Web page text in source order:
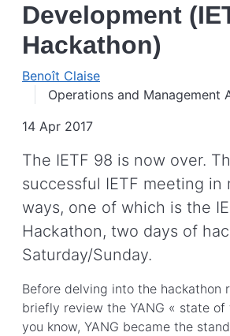
Development
Hackathon)
Benoît Claise
Operations and Management
14 Apr 2017
The IETF 98 is now over.
successful IETF meeting in
ways, one of which is the
Hackathon, two days of
Saturday/Sunday.
Before delving into the hackathon
briefly review the YANG « state of
you know, YANG became the